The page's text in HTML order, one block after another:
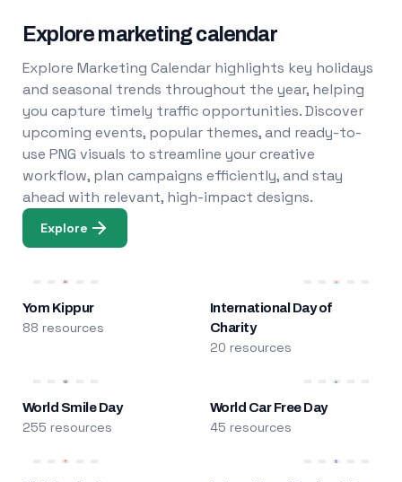
Explore marketing calendar
Explore Marketing Calendar highlights key holidays
and seasonal trends throughout the year, helping
you capture timely traffic opportunities. Discover
upcoming events, popular themes, and ready-to-
use PNG visuals to streamline your creative
workflow, plan campaigns efficiently, and stay
ahead with relevant, high-impact designs.
Explore
Yom Kippur
88 resources
International Day of
Charity
20 resources
World Smile Day
255 resources
World Car Free Day
45 resources